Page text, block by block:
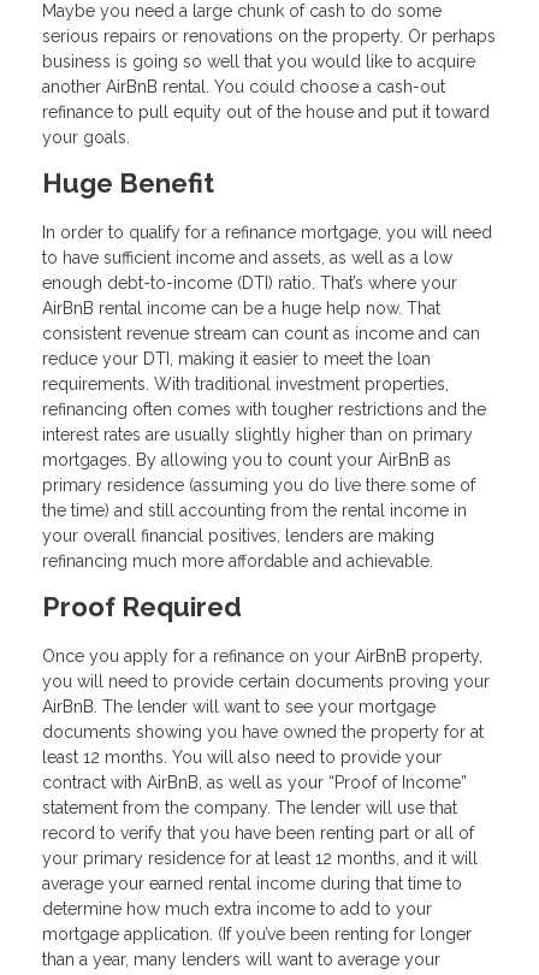
Maybe you need a large chunk of cash to do some
serious repairs or renovations on the property. Or perhaps
business is going so well that you would like to acquire
another AirBnB rental. You could choose a cash-out
refinance to pull equity out of the house and put it toward
your goals.
Huge Benefit
In order to qualify for a refinance mortgage, you will need
to have sufficient income and assets, as well as a low
enough debt-to-income (DTI) ratio. That’s where your
AirBnB rental income can be a huge help now. That
consistent revenue stream can count as income and can
reduce your DTI, making it easier to meet the loan
requirements. With traditional investment properties,
refinancing often comes with tougher restrictions and the
interest rates are usually slightly higher than on primary
mortgages. By allowing you to count your AirBnB as
primary residence (assuming you do live there some of
the time) and still accounting from the rental income in
your overall financial positives, lenders are making
refinancing much more affordable and achievable.
Proof Required
Once you apply for a refinance on your AirBnB property,
you will need to provide certain documents proving your
AirBnB. The lender will want to see your mortgage
documents showing you have owned the property for at
least 12 months. You will also need to provide your
contract with AirBnB, as well as your “Proof of Income”
statement from the company. The lender will use that
record to verify that you have been renting part or all of
your primary residence for at least 12 months, and it will
average your earned rental income during that time to
determine how much extra income to add to your
mortgage application. (If you’ve been renting for longer
than a year, many lenders will want to average your